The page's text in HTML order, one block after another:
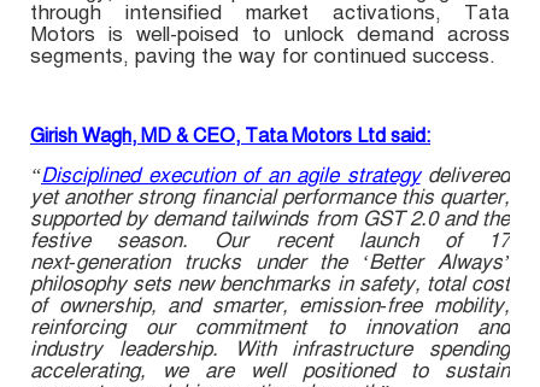
through intensified market activations, Tata
Motors is well-poised to unlock demand across
segments, paving the way for continued success.
Girish Wagh, MD & CEO, Tata Motors Ltd said:
“Disciplined execution of an agile strategydelivered
yet another strong financial performance this quarter,
supported by demand tailwinds from GST 2.0 and the
festive season. Our recent launch of 17
next‑generation trucks under the ‘Better Always’
philosophy sets new benchmarks in safety, total cost
of ownership, and smarter, emission‑free mobility,
reinforcing our commitment to innovation and
industry leadership. With infrastructure spending
accelerating, we are well positioned to sustain